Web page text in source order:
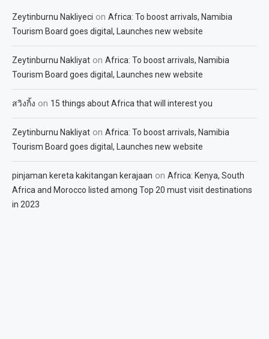
Zeytinburnu Nakliyeci on Africa: To boost arrivals, Namibia
Tourism Board goes digital, Launches new website
Zeytinburnu Nakliyat on Africa: To boost arrivals, Namibia
Tourism Board goes digital, Launches new website
สวิงกิ้ง on 15 things about Africa that will interest you
Zeytinburnu Nakliyat on Africa: To boost arrivals, Namibia
Tourism Board goes digital, Launches new website
pinjaman kereta kakitangan kerajaan on Africa: Kenya, South
Africa and Morocco listed among Top 20 must visit destinations
in 2023